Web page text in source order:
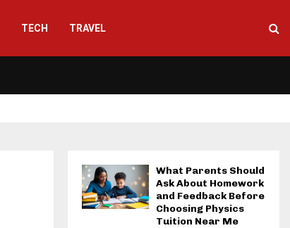
TECH TRAVEL
What Parents Should
Ask About Homework
and Feedback Before
Choosing Physics
Tuition Near Me